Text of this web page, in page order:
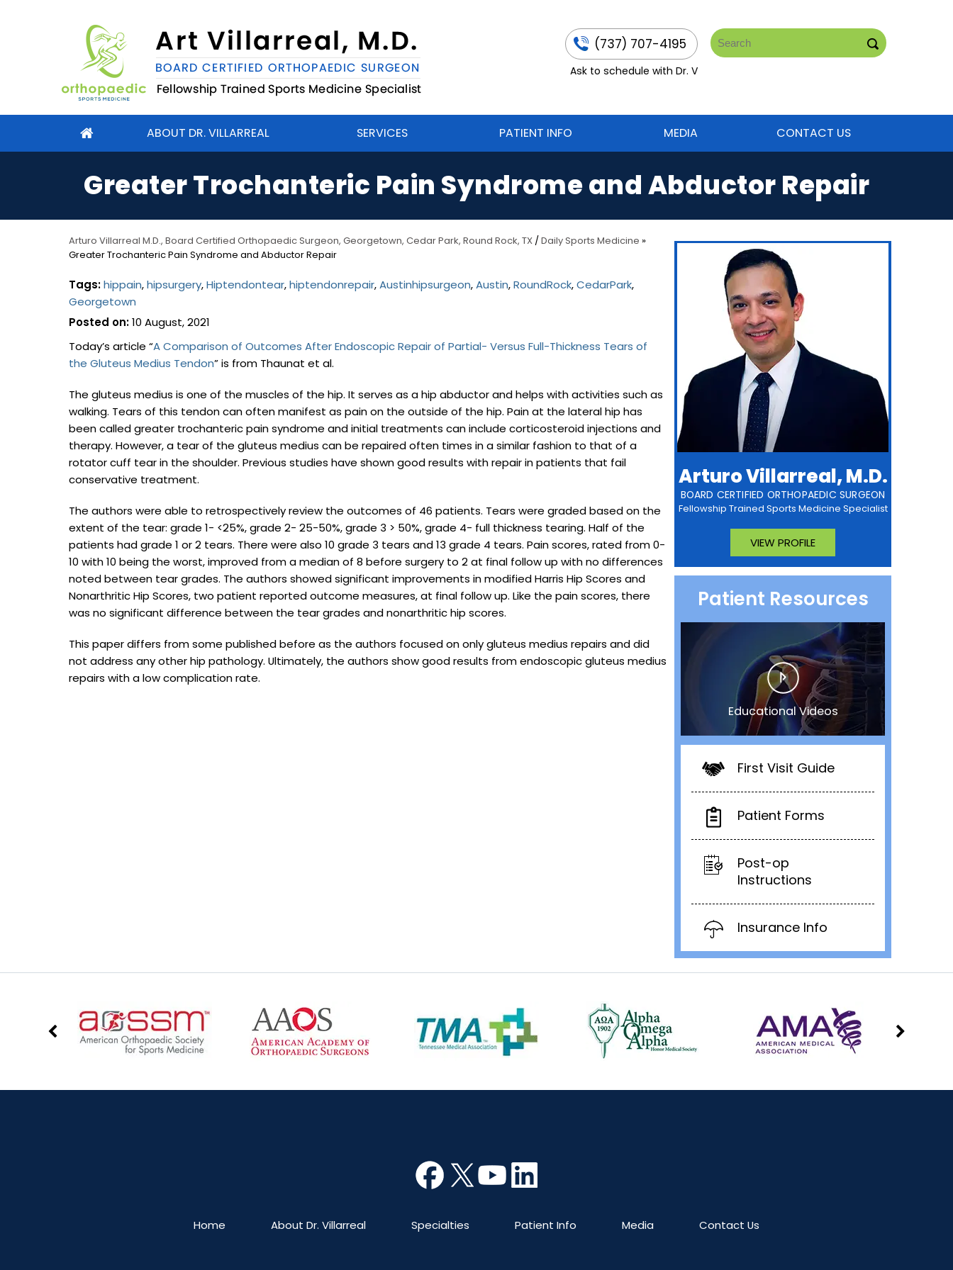
(737) 707-4195
Ask to schedule with Dr. V
ABOUT DR. VILLARREAL SERVICES PATIENT INFO MEDIA CONTACT US
Greater Trochanteric Pain Syndrome and Abductor Repair
Arturo Villarreal M.D., Board Certified Orthopaedic Surgeon, Georgetown, Cedar Park, Round Rock, TX /Daily Sports Medicine »
Greater Trochanteric Pain Syndrome and Abductor Repair
Tags:hippain,hipsurgery,Hiptendontear,hiptendonrepair,Austinhipsurgeon,Austin,RoundRock,CedarPark,
Georgetown
Posted on:10 August, 2021
Today’s article “A Comparison of Outcomes After Endoscopic Repair of Partial- Versus Full-Thickness Tears of
the Gluteus Medius Tendon” is from Thaunat et al.
The gluteus medius is one of the muscles of the hip. It serves as a hip abductor and helps with activities such as
walking. Tears of this tendon can often manifest as pain on the outside of the hip. Pain at the lateral hip has
been called greater trochanteric pain syndrome and initial treatments can include corticosteroid injections and
therapy. However, a tear of the gluteus medius can be repaired often times in a similar fashion to that of a
rotator cuff tear in the shoulder. Previous studies have shown good results with repair in patients that fail
conservative treatment.
The authors were able to retrospectively review the outcomes of 46 patients. Tears were graded based on the
extent of the tear: grade 1- <25%, grade 2- 25-50%, grade 3 > 50%, grade 4- full thickness tearing. Half of the
patients had grade 1 or 2 tears. There were also 10 grade 3 tears and 13 grade 4 tears. Pain scores, rated from 0-
10 with 10 being the worst, improved from a median of 8 before surgery to 2 at final follow up with no differences
noted between tear grades. The authors showed significant improvements in modified Harris Hip Scores and
Nonarthritic Hip Scores, two patient reported outcome measures, at final follow up. Like the pain scores, there
was no significant difference between the tear grades and nonarthritic hip scores.
This paper differs from some published before as the authors focused on only gluteus medius repairs and did
not address any other hip pathology. Ultimately, the authors show good results from endoscopic gluteus medius
repairs with a low complication rate.
Arturo Villarreal, M.D.
BOARD CERTIFIED ORTHOPAEDIC SURGEON
Fellowship Trained Sports Medicine Specialist
VIEW PROFILE
Patient Resources
Educational Videos
First Visit Guide
Patient Forms
Post-op
Instructions
Insurance Info
Home About Dr. Villarreal Specialties Patient Info Media Contact Us